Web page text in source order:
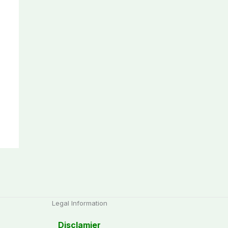
Legal Information
Disclamier